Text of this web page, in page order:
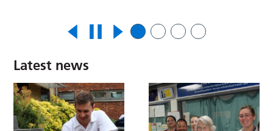
Latest news